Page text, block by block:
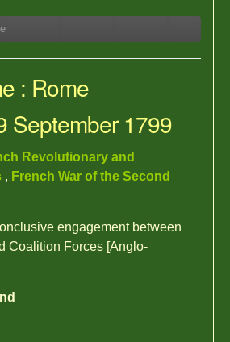
: Rome
September 1799
Revolutionary and
, French War of the Second
engagement between
Coalition Forces [Anglo-